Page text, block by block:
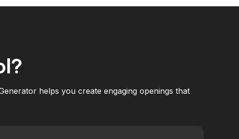
helps you create engaging openings that